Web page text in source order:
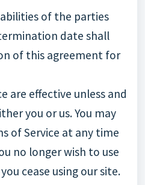
of the parties
date shall
of this agreement for
are effective unless and
you or us. You may
of Service at any time
no longer wish to use
cease using our site.